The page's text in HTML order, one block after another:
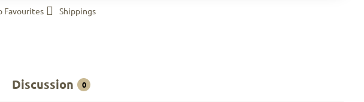
Favourites Shippings
Discussion 0